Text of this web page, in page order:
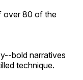
over 80 of the
bold narratives
technique.